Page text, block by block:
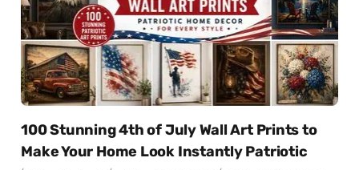
100 Stunning 4th of July Wall Art Prints to
Make Your Home Look Instantly Patriotic